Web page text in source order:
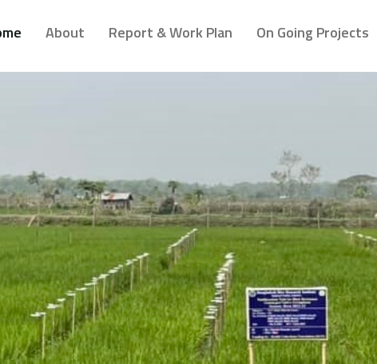
About Report & Work Plan On Going Projects